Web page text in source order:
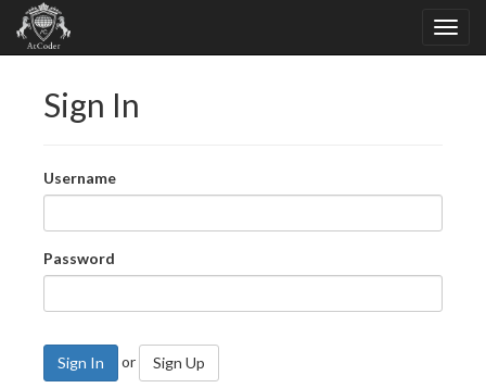
Sign In
Username
Password
Sign In or Sign Up